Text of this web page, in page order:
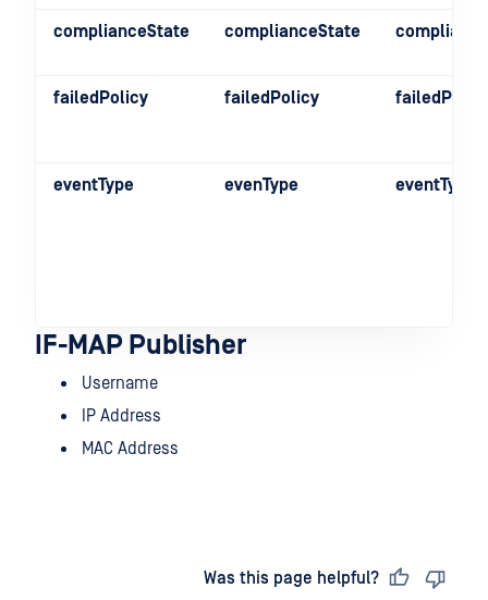
complianceState complianceState
failedPolicy failedPolicy
eventType evenType eventType
IF-MAP Publisher
Username
IP Address
MAC Address
Was this page helpful?